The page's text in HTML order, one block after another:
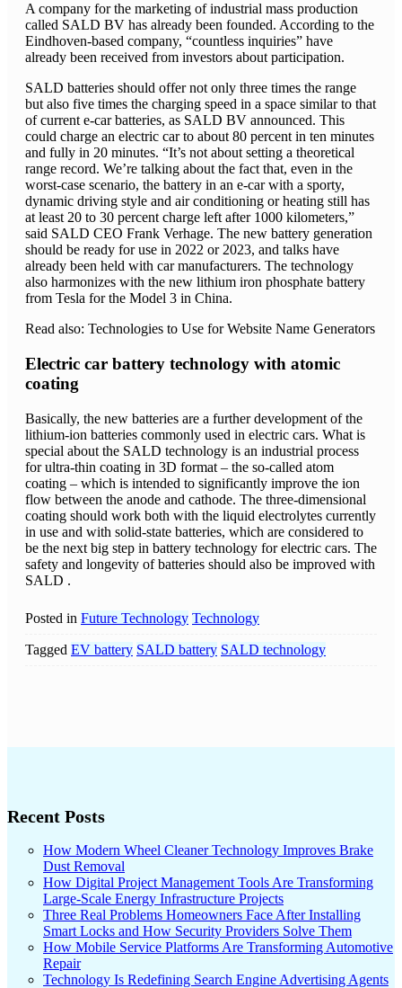
A company for the marketing of industrial mass production
called SALD BV has already been founded. According to the
Eindhoven-based company, “countless inquiries” have
already been received from investors about participation.
SALD batteries should offer not only three times the range
but also five times the charging speed in a space similar to that
of current e-car batteries, as SALD BV announced. This
could charge an electric car to about 80 percent in ten minutes
and fully in 20 minutes. “It’s not about setting a theoretical
range record. We’re talking about the fact that, even in the
worst-case scenario, the battery in an e-car with a sporty,
dynamic driving style and air conditioning or heating still has
at least 20 to 30 percent charge left after 1000 kilometers,”
said SALD CEO Frank Verhage. The new battery generation
should be ready for use in 2022 or 2023, and talks have
already been held with car manufacturers. The technology
also harmonizes with the new lithium iron phosphate battery
from Tesla for the Model 3 in China.
Read also: Technologies to Use for Website Name Generators
Electric car battery technology with atomic
coating
Basically, the new batteries are a further development of the
lithium-ion batteries commonly used in electric cars. What is
special about the SALD technology is an industrial process
for ultra-thin coating in 3D format – the so-called atom
coating – which is intended to significantly improve the ion
flow between the anode and cathode. The three-dimensional
coating should work both with the liquid electrolytes currently
in use and with solid-state batteries, which are considered to
be the next big step in battery technology for electric cars. The
safety and longevity of batteries should also be improved with
SALD .
Posted in Future Technology Technology
Tagged EV battery SALD battery SALD technology
Recent Posts
How Modern Wheel Cleaner Technology Improves Brake
Dust Removal
How Digital Project Management Tools Are Transforming
Large-Scale Energy Infrastructure Projects
Three Real Problems Homeowners Face After Installing
Smart Locks and How Security Providers Solve Them
How Mobile Service Platforms Are Transforming Automotive
Repair
Technology Is Redefining Search Engine Advertising Agents